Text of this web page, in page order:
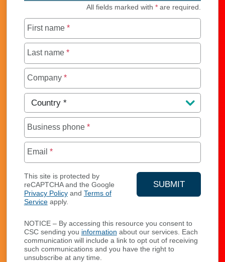
All fields marked with* are required.
First name *
Last name *
Company *
Country *
Business phone *
Email *
This site is protected by
reCAPTCHA and the Google
Privacy Policyand Terms of
Serviceapply.
SUBMIT
YOUR
NOTICE – By accessing this resource you consent to
CSC sending you information about our services. Each
communication will include a link to opt out of receiving
such communications and you have the right to
unsubscribe at any time.